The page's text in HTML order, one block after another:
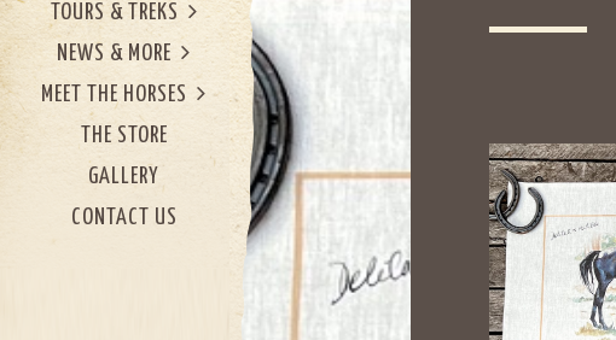
TOURS & TREKS
NEWS & MORE
MEET THE HORSES
THE STORE
GALLERY
CONTACT US